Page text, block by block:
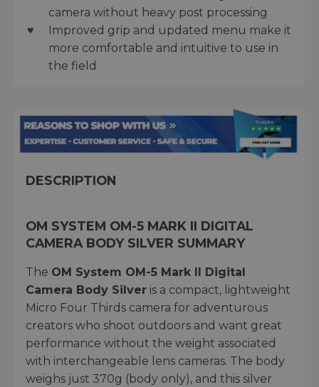
camera without heavy post processing
Improved grip and updated menu make it
more comfortable and intuitive to use in
the field
DESCRIPTION
OM SYSTEM OM-5 MARK II DIGITAL
CAMERA BODY SILVER SUMMARY
The OM System OM-5 Mark II Digital
Camera Body Silver is a compact, lightweight
Micro Four Thirds camera for adventurous
creators who shoot outdoors and want great
performance without the weight associated
with interchangeable lens cameras. The body
weighs just 370g (body only), and this silver